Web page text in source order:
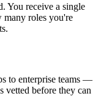
You receive a single
many roles you're
to enterprise teams —
vetted before they can